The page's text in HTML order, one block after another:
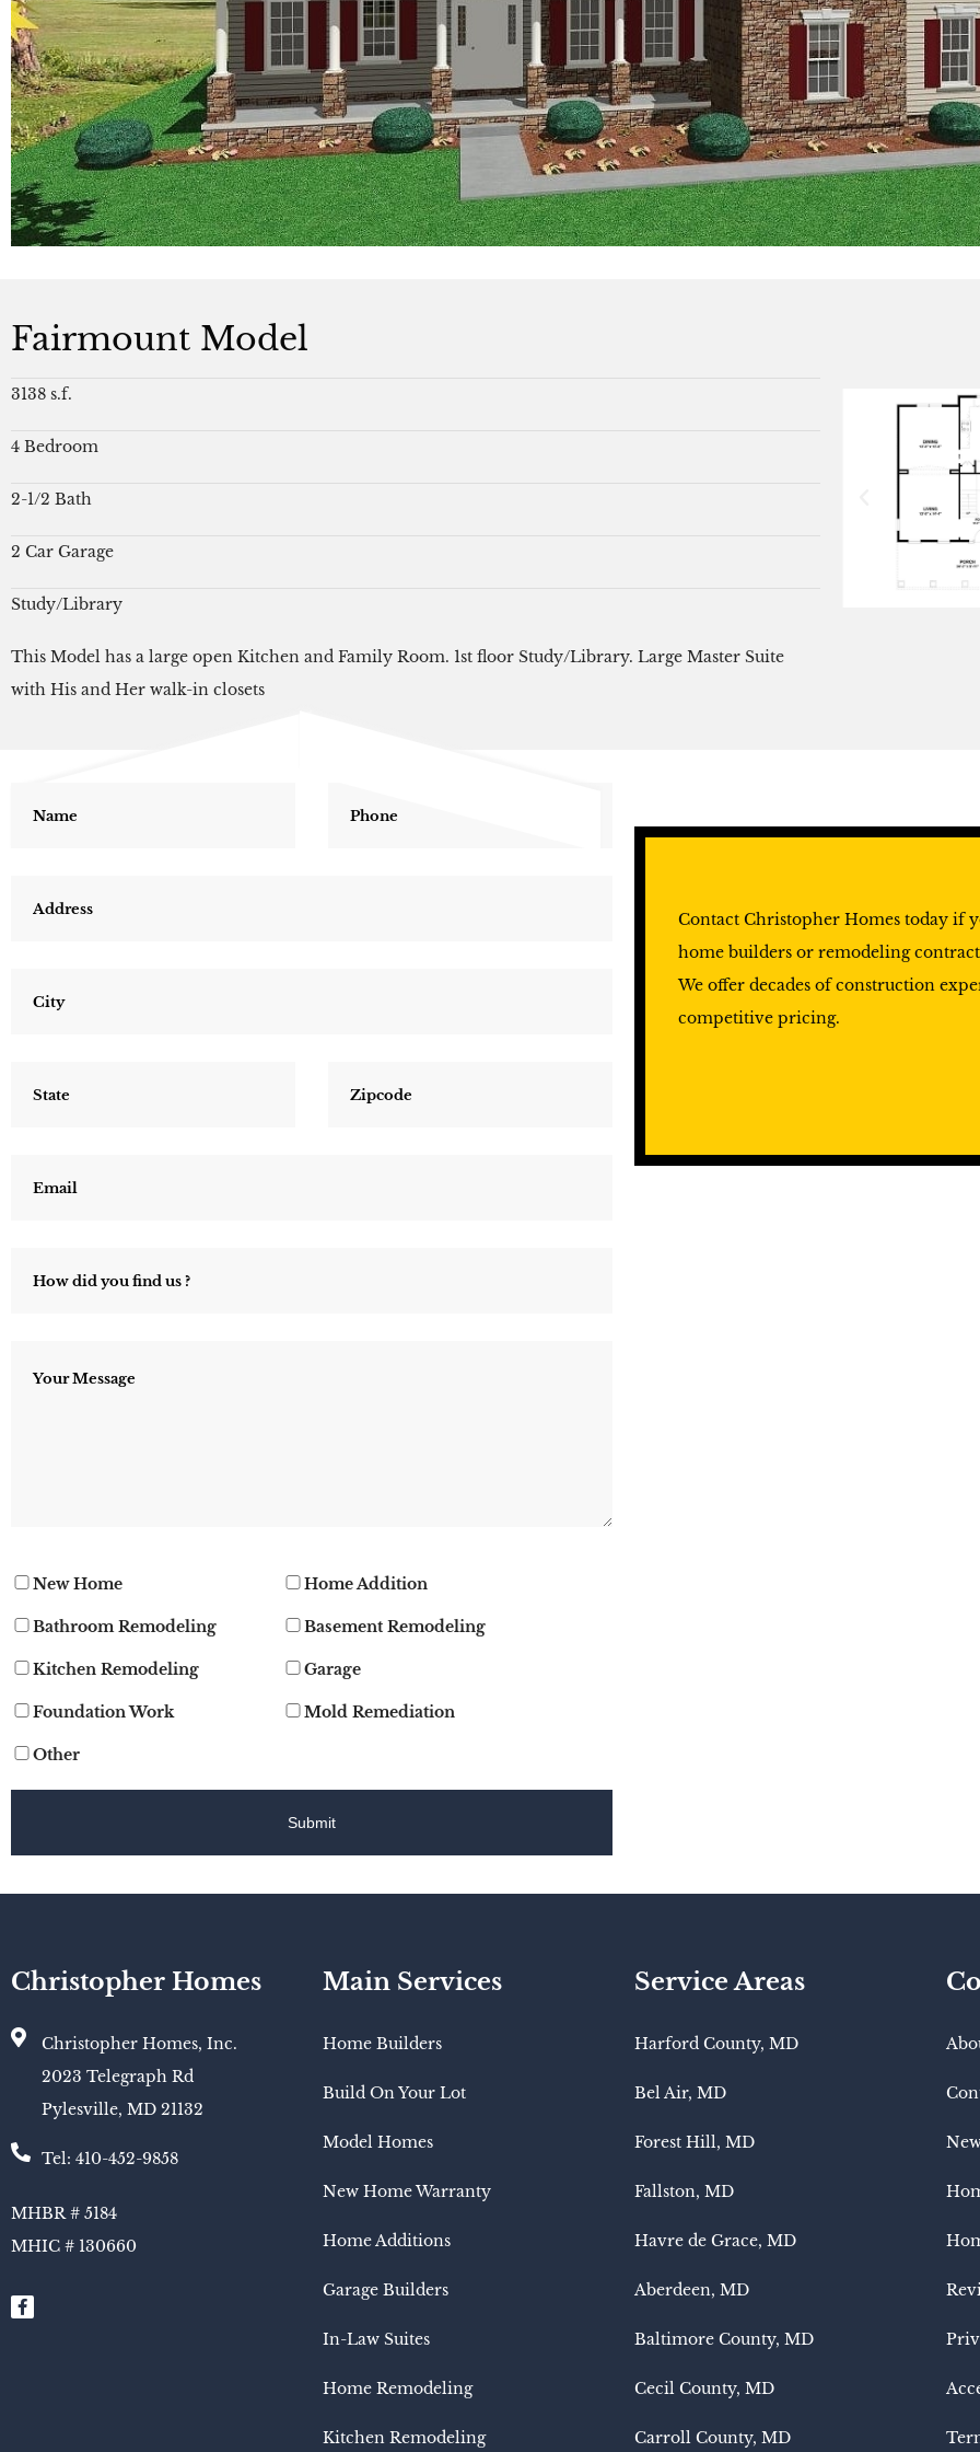
Fairmount Model
3138 s.f.
4 Bedroom
2-1/2 Bath
2 Car Garage
Study/Library
This Model has a large open Kitchen and Family Room. 1st floor Study/Library. Large Master Suite
with His and Her walk-in closets
New Home Home Addition
Bathroom Remodeling Basement Remodeling
Kitchen Remodeling Garage
Foundation Work Mold Remediation
Other
Contact Christopher Homes today if
home builders or remodeling
We offer decades of construction
competitive pricing.
Christopher Homes
Christopher Homes, Inc.
2023 Telegraph Rd
Pylesville, MD 21132
Tel: 410-452-9858
MHBR # 5184
MHIC # 130660​
Main Services
Home Builders
Build On Your Lot
Model Homes
New Home Warranty
Home Additions
Garage Builders
In-Law Suites
Home Remodeling
Kitchen Remodeling
Service Areas
Harford County, MD
Bel Air, MD
Forest Hill, MD
Fallston, MD
Havre de Grace, MD
Aberdeen, MD
Baltimore County, MD
Cecil County, MD
Carroll County, MD